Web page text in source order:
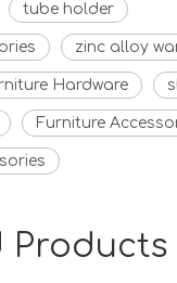
tube holder
zinc alloy
Hardware
Furniture
Products